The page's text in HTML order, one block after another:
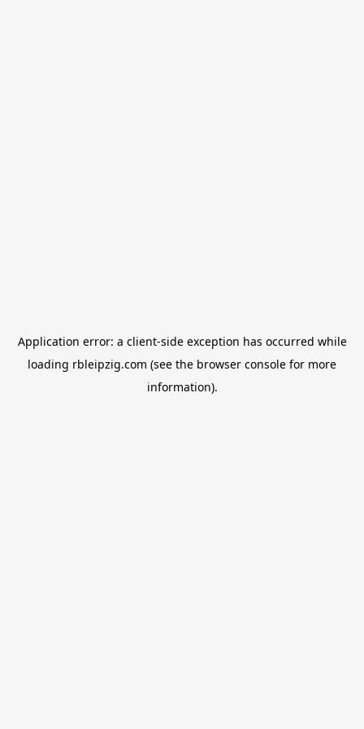
Application error: a client-side exception has occurred while
loading rbleipzig.com (see the browser console for more
information).